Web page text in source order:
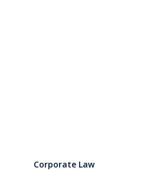
Corporate Law